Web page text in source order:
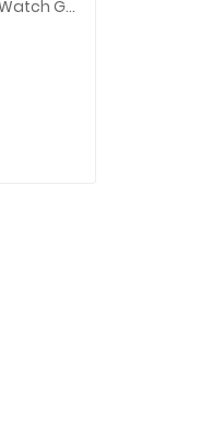
Ansuran Mudah Huawei Watch GT 6 (41mm)
GT 6 (41mm)